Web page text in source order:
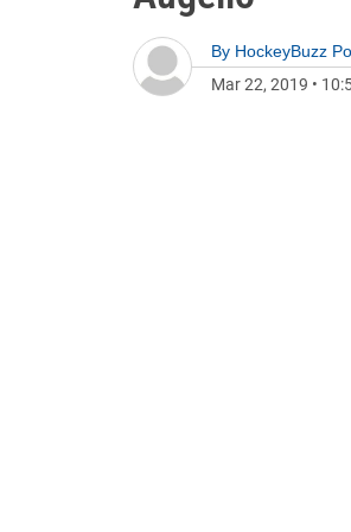
By HockeyBuzz
Mar 22, 2019 •